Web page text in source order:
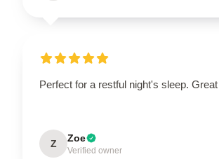
Perfect for a restful night's sleep.
Z Zoe
Verified owner